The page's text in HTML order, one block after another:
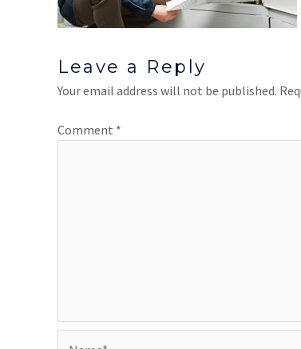
Leave a Reply
Your email address will not be published.
Comment *